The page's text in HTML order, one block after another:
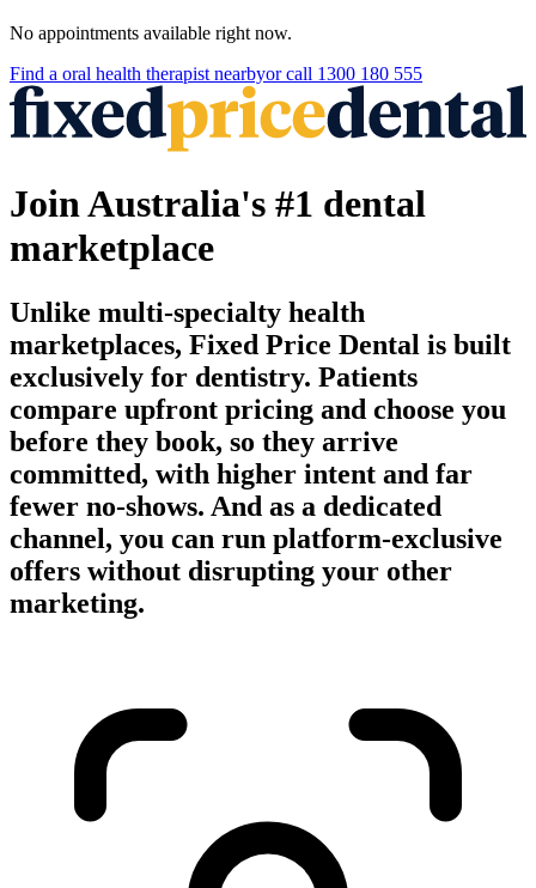
No appointments available right now.
Find a oral health therapist nearbyor call 1300 180 555
Join Australia's #1 dental
marketplace
Unlike multi-specialty health
marketplaces, Fixed Price Dental is built
exclusively for dentistry. Patients
compare upfront pricing and choose you
before they book, so they arrive
committed, with higher intent and far
fewer no-shows. And as a dedicated
channel, you can run platform-exclusive
offers without disrupting your other
marketing.